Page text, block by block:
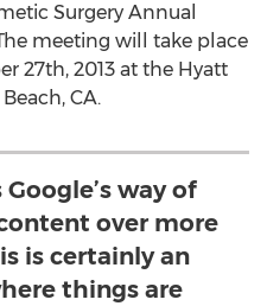
Surgery Annual
meeting will take place
27th, 2013 at the Hyatt
CA.
way of
over more
is certainly an
things are